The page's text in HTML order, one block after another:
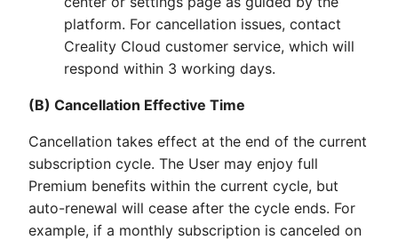
platform. For cancellation issues, contact
Creality Cloud customer service, which will
respond within 3 working days.
(B) Cancellation Effective Time
Cancellation takes effect at the end of the current
subscription cycle. The User may enjoy full
Premium benefits within the current cycle, but
auto-renewal will cease after the cycle ends. For
example, if a monthly subscription is canceled on